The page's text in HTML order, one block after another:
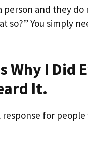
person and they
so?” You simply
Why I
It.
for